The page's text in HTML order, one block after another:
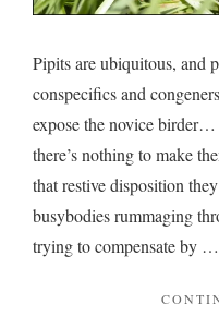
Pipits are ubiquitous, and
conspecifics and
expose the novice
there’s nothing to make
that restive disposition
busybodies rummaging
trying to compensate by …